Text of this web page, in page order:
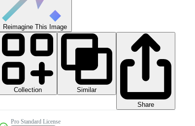
Reimagine This Image
Collection
Similar
Share
Pro Standard License